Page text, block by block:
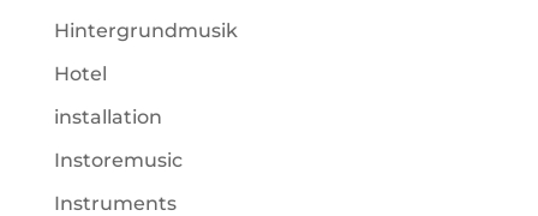
Hintergrundmusik
Hotel
installation
Instoremusic
Instruments